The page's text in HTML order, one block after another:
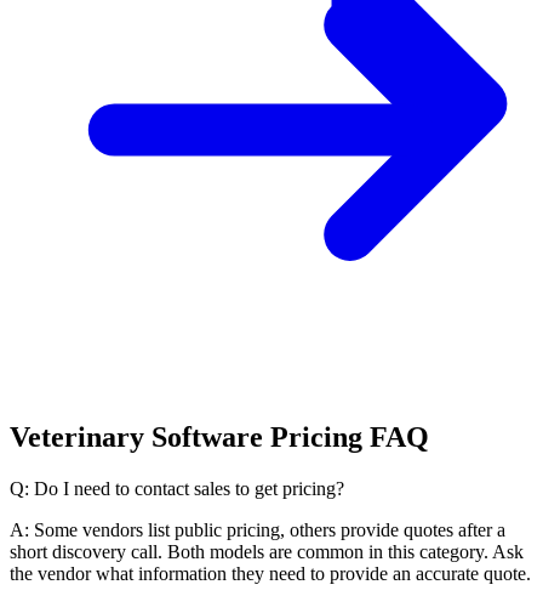
Veterinary Software Pricing FAQ
Q: Do I need to contact sales to get pricing?
A: Some vendors list public pricing, others provide quotes after a
short discovery call. Both models are common in this category. Ask
the vendor what information they need to provide an accurate quote.